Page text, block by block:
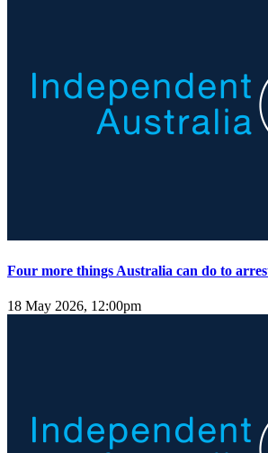
Four more things Australia can do to
18 May 2026, 12:00pm